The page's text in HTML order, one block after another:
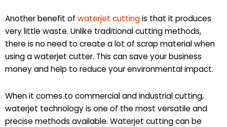
Another benefit of waterjet cuttingis that it produces
very little waste. Unlike traditional cutting methods,
there is no need to create a lot of scrap material when
using a waterjet cutter. This can save your business
money and help to reduce your environmental impact.
When it comes to commercial and industrial cutting,
waterjet technology is one of the most versatile and
precise methods available. Waterjet cutting can be